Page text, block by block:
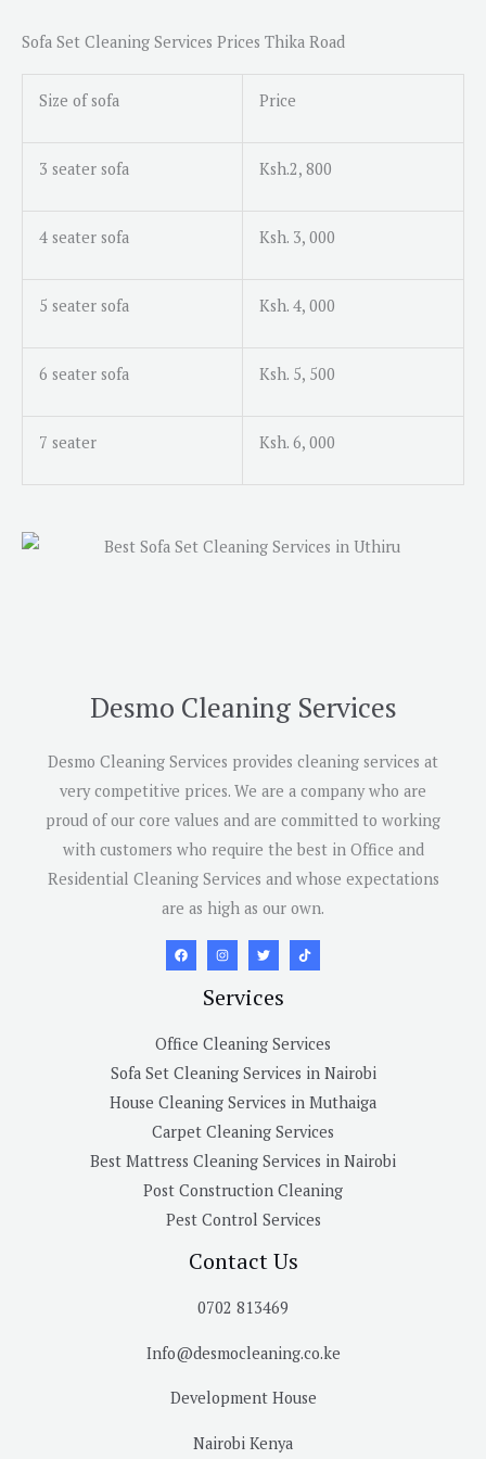
a
e
Sofa Set Cleaning Services Prices Thika Road
Size of sofa Price
3 seater sofa Ksh.2, 800
4 seater sofa Ksh. 3, 000
5 seater sofa Ksh. 4, 000
6 seater sofa Ksh. 5, 500
7 seater Ksh. 6, 000
Desmo Cleaning Services
Desmo Cleaning Services provides cleaning services at
very competitive prices. We are a company who are
proud of our core values and are committed to working
with customers who require the best in Office and
Residential Cleaning Services and whose expectations
are as high as our own.
Services
Office Cleaning Services
Sofa Set Cleaning Services in Nairobi
House Cleaning Services in Muthaiga
Carpet Cleaning Services
Best Mattress Cleaning Services in Nairobi
Post Construction Cleaning
Pest Control Services
Contact Us
0702 813469
Info@desmocleaning.co.ke
Development House
Nairobi Kenya